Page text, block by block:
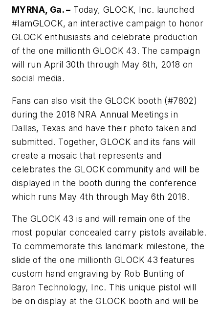
MYRNA, Ga. – Today, GLOCK, Inc. launched
#IamGLOCK, an interactive campaign to honor
GLOCK enthusiasts and celebrate production
of the one millionth GLOCK 43. The campaign
will run April 30th through May 6th, 2018 on
social media.
Fans can also visit the GLOCK booth (#7802)
during the 2018 NRA Annual Meetings in
Dallas, Texas and have their photo taken and
submitted. Together, GLOCK and its fans will
create a mosaic that represents and
celebrates the GLOCK community and will be
displayed in the booth during the conference
which runs May 4th through May 6th 2018.
The GLOCK 43 is and will remain one of the
most popular concealed carry pistols available.
To commemorate this landmark milestone, the
slide of the one millionth GLOCK 43 features
custom hand engraving by Rob Bunting of
Baron Technology, Inc. This unique pistol will
be on display at the GLOCK booth and will be